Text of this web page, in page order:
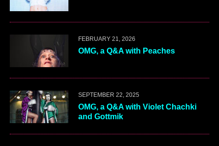
FEBRUARY 21, 2026
OMG, a Q&A with Peaches
SEPTEMBER 22, 2025
OMG, a Q&A with Violet Chachki
and Gottmik